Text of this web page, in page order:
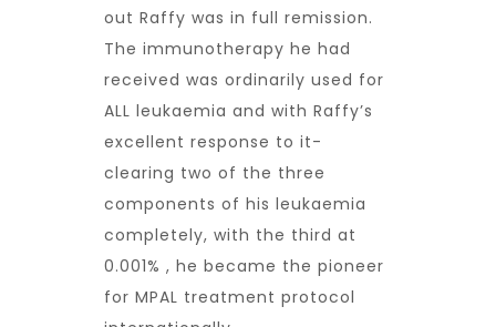
out Raffy was in full remission.
The immunotherapy he had
received was ordinarily used for
ALL leukaemia and with Raffy’s
excellent response to it-
clearing two of the three
components of his leukaemia
completely, with the third at
0.001% , he became the pioneer
for MPAL treatment protocol